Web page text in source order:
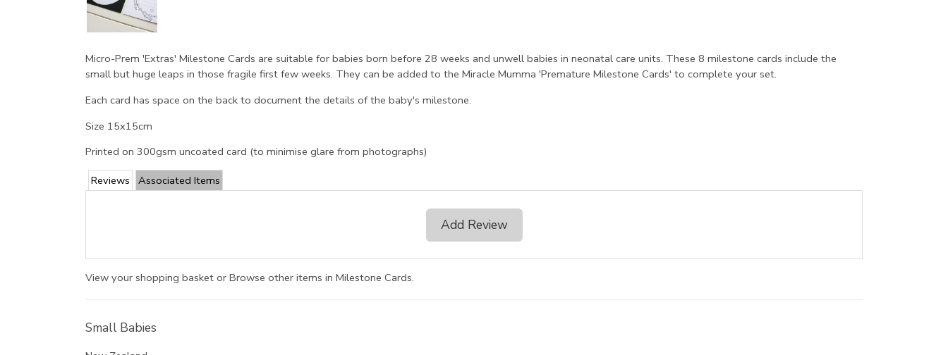
Micro-Prem 'Extras' Milestone Cards are suitable for babies born before 28 weeks and unwell babies in neonatal care units. These 8 milestone cards include the
small but huge leaps in those fragile first few weeks. They can be added to the Miracle Mumma 'Premature Milestone Cards' to complete your set.
Each card has space on the back to document the details of the baby's milestone.
Size 15x15cm
Printed on 300gsm uncoated card (to minimise glare from photographs)
Reviews Associated Items
Add Review
View your shopping basket or Browse other items in Milestone Cards.
Small Babies